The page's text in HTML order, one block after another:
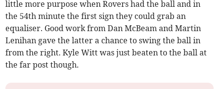
little more purpose when Rovers had the ball and in
the 54th minute the first sign they could grab an
equaliser. Good work from Dan McBeam and Martin
Lenihan gave the latter a chance to swing the ball in
from the right. Kyle Witt was just beaten to the ball at
the far post though.